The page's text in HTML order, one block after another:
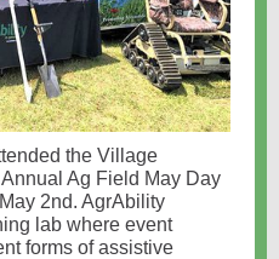
the Village
Ag Field May Day
2nd. AgrAbility
lab where event
forms of assistive